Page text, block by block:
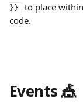
}}
to place
code.
Events 🎪